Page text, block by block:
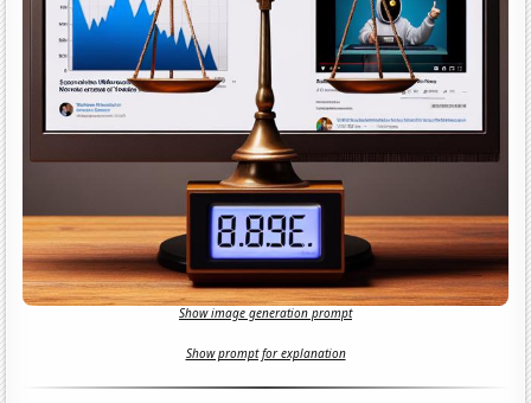
Show image generation prompt
Show prompt for explanation